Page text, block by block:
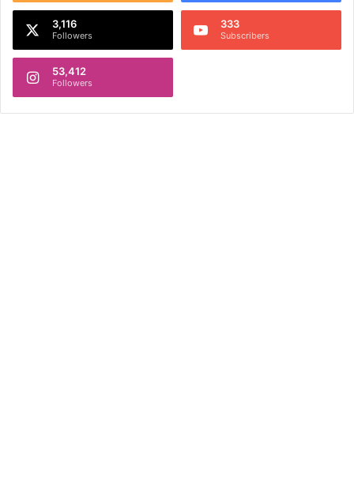
3,116
Followers
333
Subscribers
53,412
Followers